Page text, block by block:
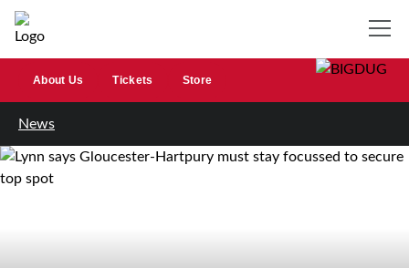
About Us Tickets Store
News